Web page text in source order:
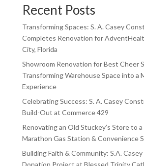
Recent Posts
Transforming Spaces: S. A. Casey
Completes Renovation for
City, Florida
Showroom Renovation for Best Cheer
Transforming Warehouse Space into a
Experience
Celebrating Success: S. A. Casey
Build-Out at Commerce 429
Renovating an Old Stuckey’s Store to
Marathon Gas Station & Convenience
Building Faith & Community: S.A.
Donation Project at Blessed Trinity